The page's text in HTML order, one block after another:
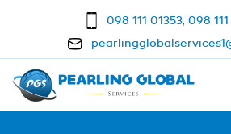
098 111 01353, 098